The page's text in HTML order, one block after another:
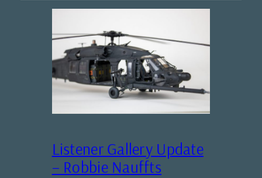
Listener Gallery Update
– Robbie Nauffts